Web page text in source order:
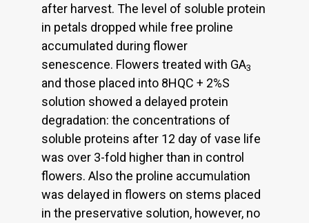
after harvest. The level of soluble protein
in petals dropped while free proline
accumulated during flower
senescence. Flowers treated with GA3
and those placed into 8HQC + 2%S
solution showed a delayed protein
degradation: the concentrations of
soluble proteins after 12 day of vase life
was over 3-fold higher than in control
flowers. Also the proline accumulation
was delayed in flowers on stems placed
in the preservative solution, however, no